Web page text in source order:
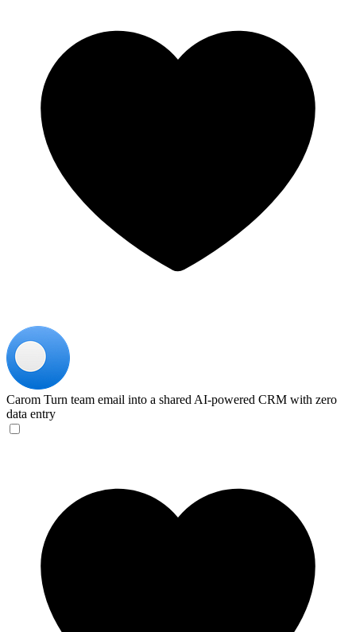
Carom Turn team email into a shared AI-powered CRM with zero
data entry